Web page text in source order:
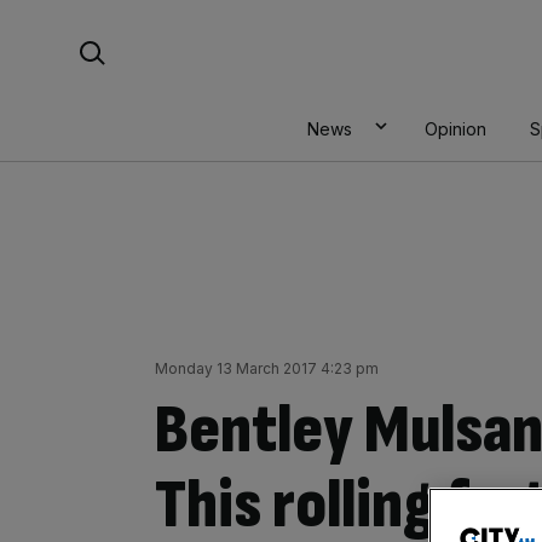
News Opinion
Monday 13 March 2017 4:23 pm
Bentley
This rolling